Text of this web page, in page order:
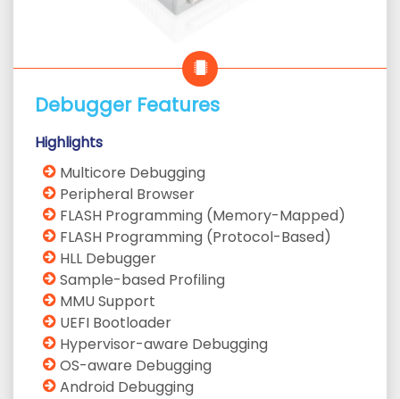
Debugger Features
Highlights
Multicore Debugging
Peripheral Browser
FLASH Programming (Memory-Mapped)
FLASH Programming (Protocol-Based)
HLL Debugger
Sample-based Profiling
MMU Support
UEFI Bootloader
Hypervisor-aware Debugging
OS-aware Debugging
Android Debugging